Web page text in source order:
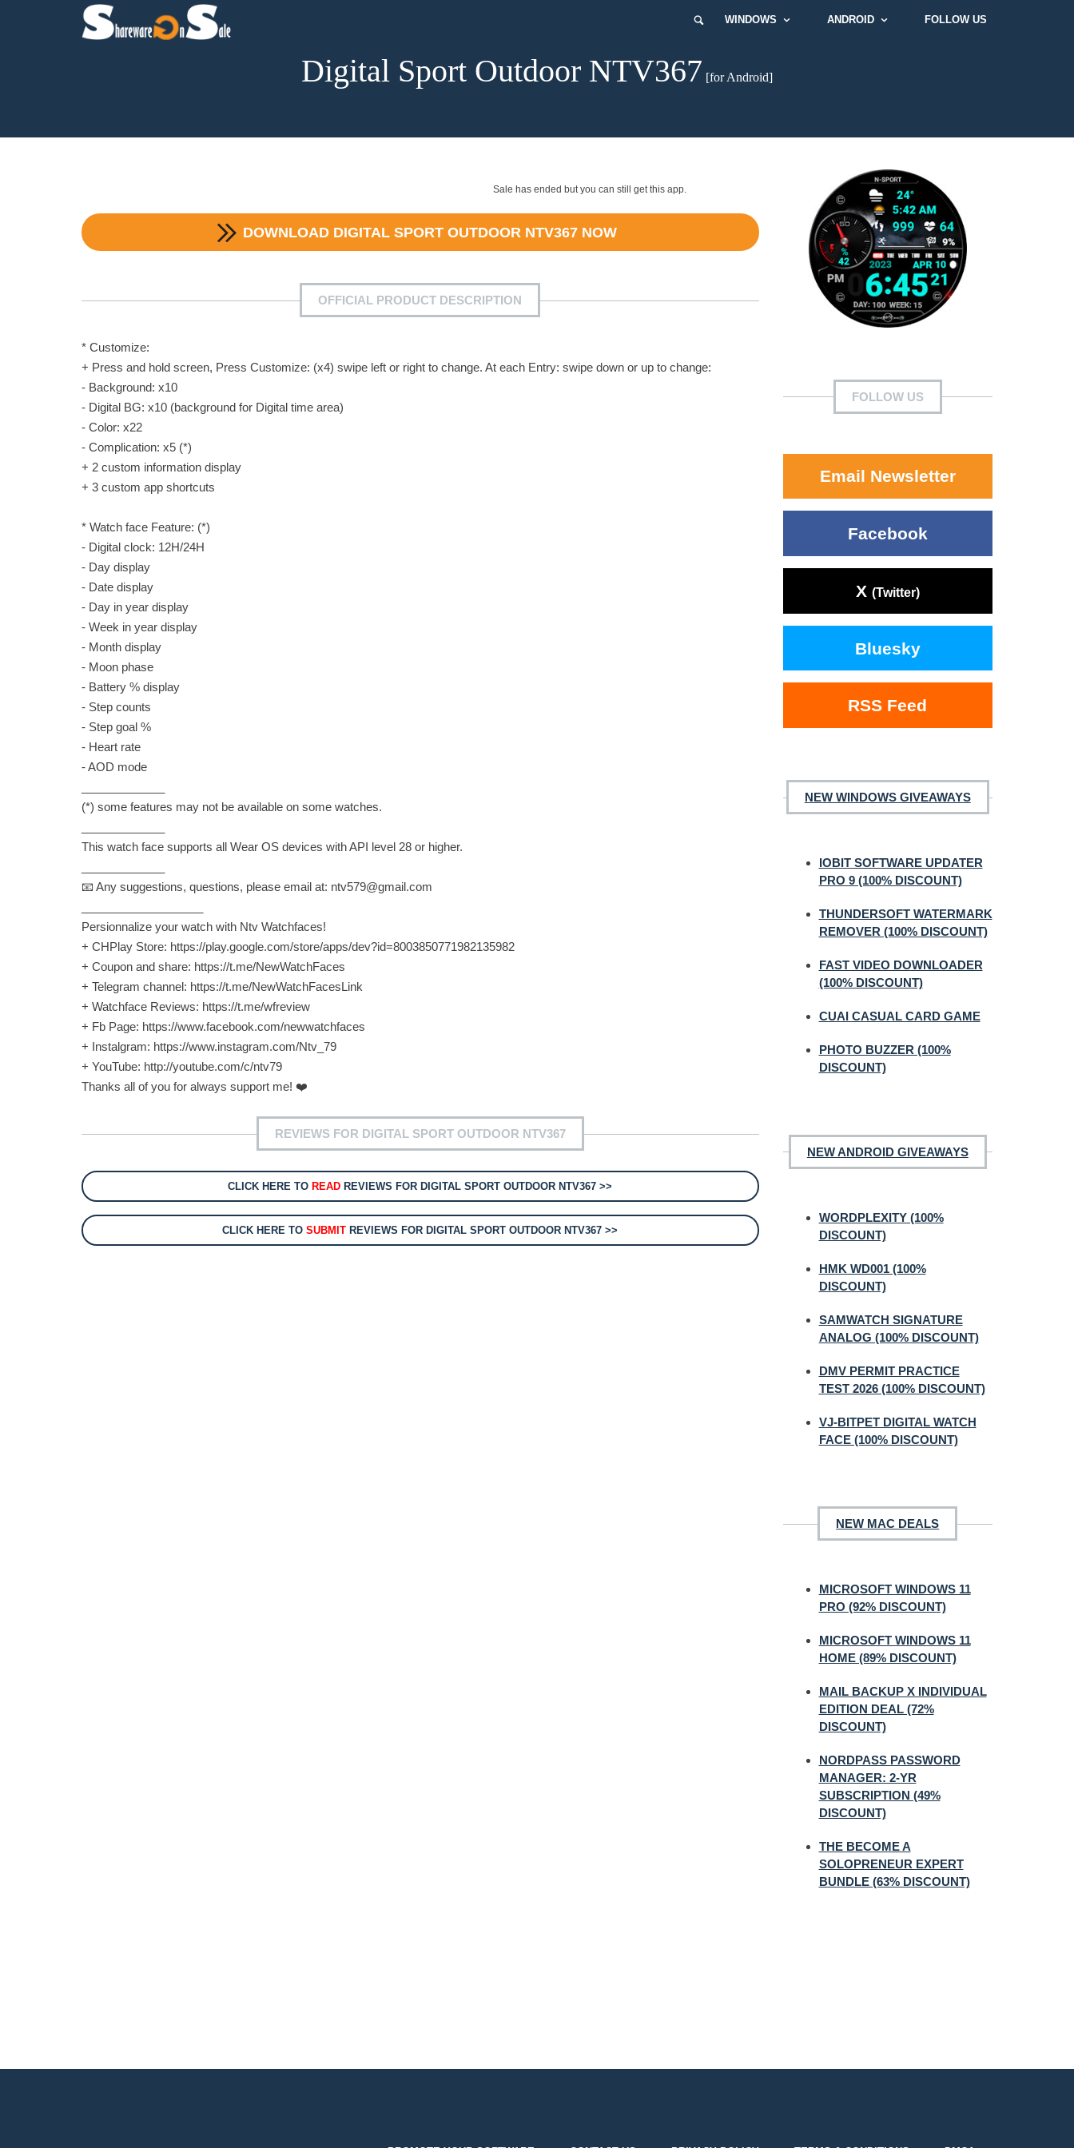
WINDOWS ANDROID FOLLOW US
Digital Sport Outdoor NTV367 [for Android]
Sale has ended but you can still get this app.
DOWNLOAD DIGITAL SPORT OUTDOOR NTV367NOW
OFFICIAL PRODUCT DESCRIPTION
* Customize:
+ Press and hold screen, Press Customize: (x4) swipe left or right to change. At each Entry: swipe down or up to change:
- Background: x10
- Digital BG: x10 (background for Digital time area)
- Color: x22
- Complication: x5 (*)
+ 2 custom information display
+ 3 custom app shortcuts
* Watch face Feature: (*)
- Digital clock: 12H/24H
- Day display
- Date display
- Day in year display
- Week in year display
- Month display
- Moon phase
- Battery % display
- Step counts
- Step goal %
- Heart rate
- AOD mode
(*) some features may not be available on some watches.
This watch face supports all Wear OS devices with API level 28 or higher.
📧 Any suggestions, questions, please email at: ntv579@gmail.com
Persionnalize your watch with Ntv Watchfaces!
+ CHPlay Store: https://play.google.com/store/apps/dev?id=8003850771982135982
+ Coupon and share: https://t.me/NewWatchFaces
+ Telegram channel: https://t.me/NewWatchFacesLink
+ Watchface Reviews: https://t.me/wfreview
+ Fb Page: https://www.facebook.com/newwatchfaces
+ Instalgram: https://www.instagram.com/Ntv_79
+ YouTube: http://youtube.com/c/ntv79
Thanks all of you for always support me! ❤️
REVIEWS FOR DIGITAL SPORT OUTDOOR NTV367
CLICK HERE TO READ REVIEWS FOR DIGITAL SPORT OUTDOOR NTV367 >>
CLICK HERE TOSUBMIT REVIEWS FOR DIGITAL SPORT OUTDOOR NTV367 >>
FOLLOW US
Email Newsletter
Facebook
X (Twitter)
Bluesky
RSS Feed
NEW WINDOWS GIVEAWAYS
IOBIT SOFTWARE UPDATER
PRO 9 (100% DISCOUNT)
THUNDERSOFT WATERMARK
REMOVER (100% DISCOUNT)
FAST VIDEO DOWNLOADER
(100% DISCOUNT)
CUAI CASUAL CARD GAME
PHOTO BUZZER (100%
DISCOUNT)
NEW ANDROID GIVEAWAYS
WORDPLEXITY (100%
DISCOUNT)
HMK WD001 (100%
DISCOUNT)
SAMWATCH SIGNATURE
ANALOG (100% DISCOUNT)
DMV PERMIT PRACTICE
TEST 2026 (100% DISCOUNT)
VJ-BITPET DIGITAL WATCH
FACE (100% DISCOUNT)
NEW MAC DEALS
MICROSOFT WINDOWS 11
PRO (92% DISCOUNT)
MICROSOFT WINDOWS 11
HOME (89% DISCOUNT)
MAIL BACKUP X INDIVIDUAL
EDITION DEAL (72%
DISCOUNT)
NORDPASS PASSWORD
MANAGER: 2-YR
SUBSCRIPTION (49%
DISCOUNT)
THE BECOME A
SOLOPRENEUR EXPERT
BUNDLE (63% DISCOUNT)